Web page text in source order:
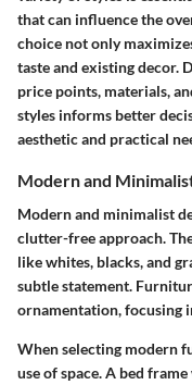
that can influence the
choice not only
taste and existing decor.
price points, materials,
styles informs better
aesthetic and practical
Modern and
Modern and minimalist
clutter-free approach.
like whites, blacks, and
subtle statement.
ornamentation, focusing
When selecting modern
use of space. A bed